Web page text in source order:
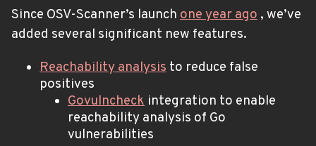
Since OSV-Scanner’s launch one year ago , we’ve
added several significant new features.
Reachability analysis to reduce false
positives
Govulncheck integration to enable
reachability analysis of Go
vulnerabilities